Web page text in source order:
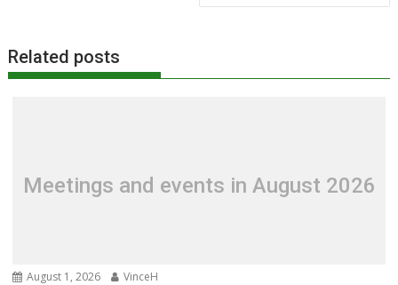
Related posts
Meetings and events in August 2026
August 1, 2026 VinceH